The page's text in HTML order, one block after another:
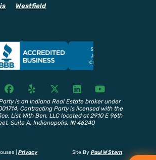
Westfield
F
a
c
e
b
Y
e
l
p
X
T
w
i
t
t
L
i
n
k
e
Y
o
u
t
u
is an Indiana Real Estate broker under
Contracting Party is licensed with the
List With Ben, LLC located at 2910 E 96th
Suite A, Indianapolis, IN 46240
| Privacy Site By Paul W Stern